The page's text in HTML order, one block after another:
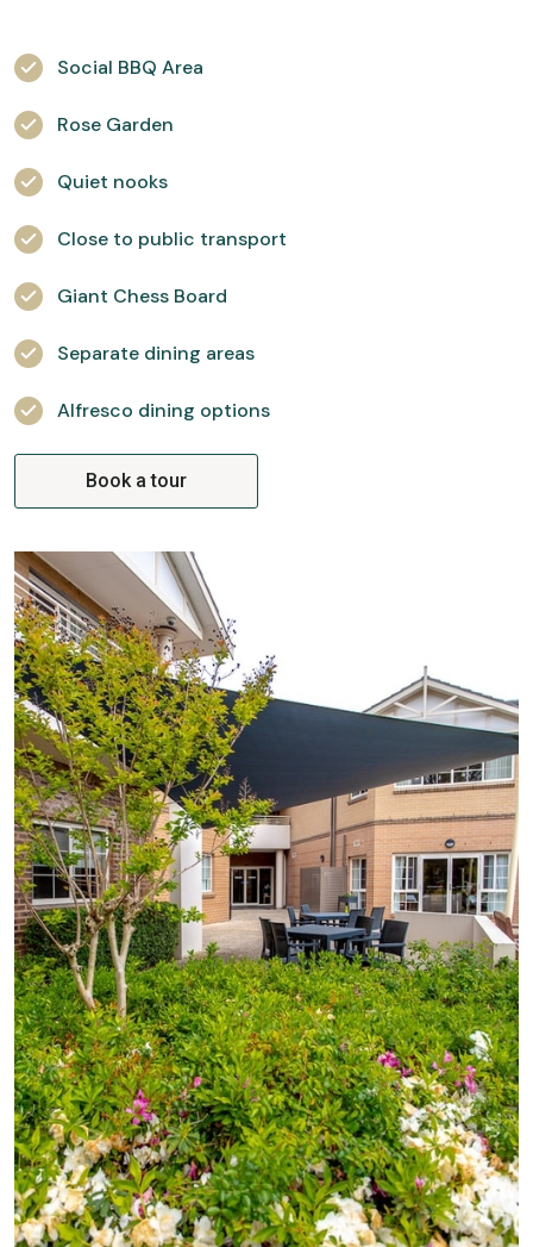
Social BBQ Area
Rose Garden
Quiet nooks
Close to public transport
Giant Chess Board
Separate dining areas
Alfresco dining options
Book a tour